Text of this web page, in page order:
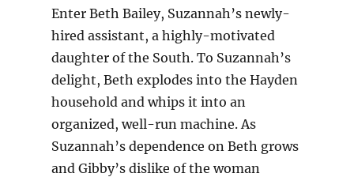
Enter Beth Bailey, Suzannah’s newly-
hired assistant, a highly-motivated
daughter of the South. To Suzannah’s
delight, Beth explodes into the Hayden
household and whips it into an
organized, well-run machine. As
Suzannah’s dependence on Beth grows
and Gibby’s dislike of the woman